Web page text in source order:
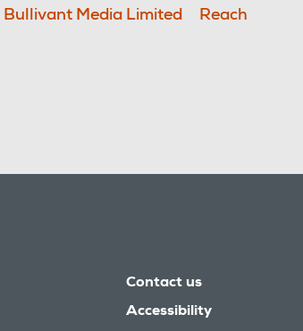
Bullivant Media Limited
Reach
Contact us
Accessibility